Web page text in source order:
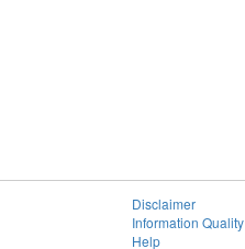
Disclaimer
Information Quality
Help